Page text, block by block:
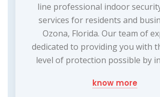
line professional indoor
services for residents and
Ozona, Florida. Our team of
dedicated to providing you with
level of protection possible by
know more